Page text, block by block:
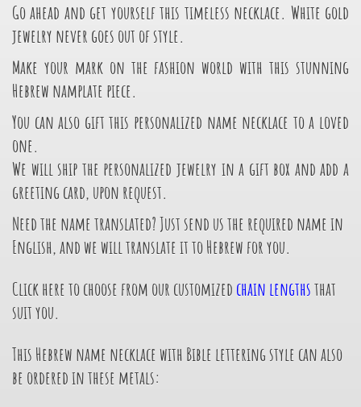
Go ahead and get yourself this timeless necklace. White gold
jewelry never goes out of style.
Make your mark on the fashion world with this stunning
Hebrew namplate piece.
You can also gift this personalized name necklace to a loved
one.
We will ship the personalized jewelry in a gift box and add a
greeting card, upon request.
Need the name translated? Just send us the required name in
English, and we will translate it to Hebrew for you.
Click here to choose from our customized chain lengthsthat
suit you.
This Hebrew name necklace with Bible lettering style can also
be ordered in these metals: